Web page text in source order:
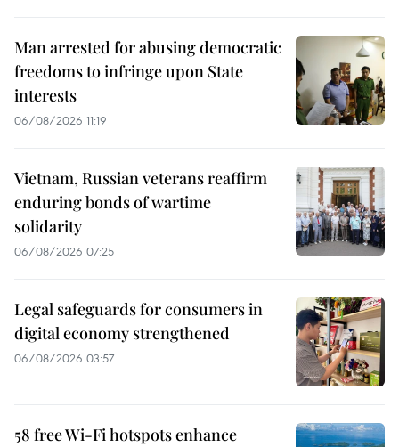
Man arrested for abusing democratic
freedoms to infringe upon State
interests
06/08/2026 11:19
Vietnam, Russian veterans reaffirm
enduring bonds of wartime
solidarity
06/08/2026 07:25
Legal safeguards for consumers in
digital economy strengthened
06/08/2026 03:57
58 free Wi-Fi hotspots enhance